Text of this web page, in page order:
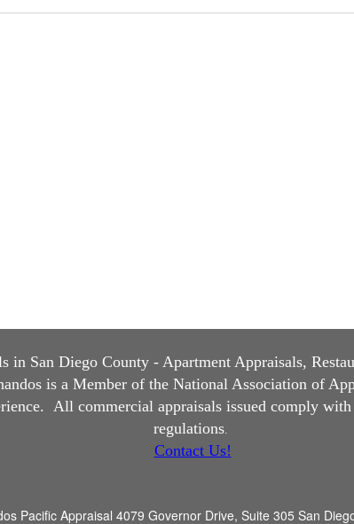
in San Diego County - Apartment Appraisals,
is a Member of the National Association of
All commercial appraisals issued comply
regulations.
Contact Us!
Pacific Appraisal 4079 Governor Drive, Suite 305 San